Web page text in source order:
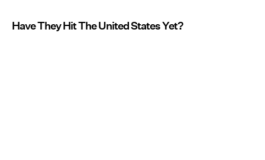
Have They Hit The United States Yet?